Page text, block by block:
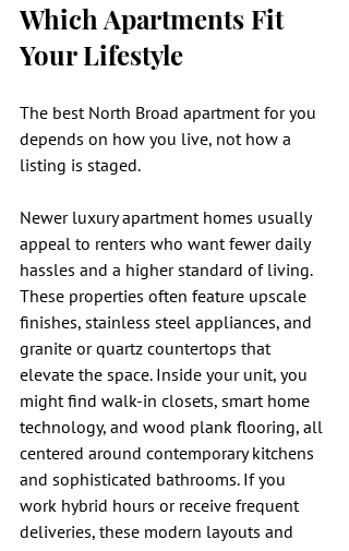
Which Apartments Fit
Your Lifestyle
The best North Broad apartment for you
depends on how you live, not how a
listing is staged.
Newer luxury apartment homes usually
appeal to renters who want fewer daily
hassles and a higher standard of living.
These properties often feature upscale
finishes, stainless steel appliances, and
granite or quartz countertops that
elevate the space. Inside your unit, you
might find walk-in closets, smart home
technology, and wood plank flooring, all
centered around contemporary kitchens
and sophisticated bathrooms. If you
work hybrid hours or receive frequent
deliveries, these modern layouts and